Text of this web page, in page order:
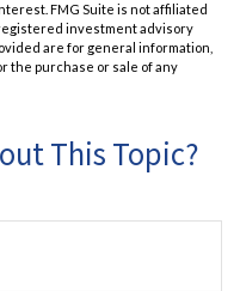
FMG Suite is not affiliated
investment advisory
are for general information,
the purchase or sale of any
This Topic?